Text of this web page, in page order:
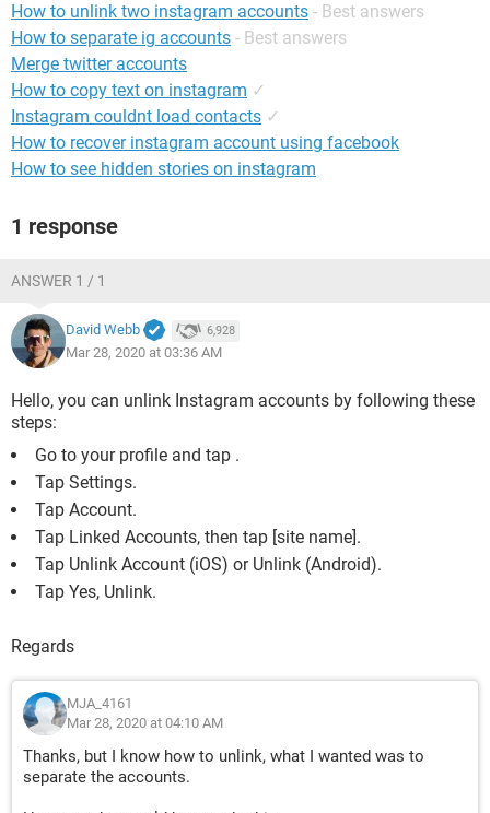
How to unlink two instagram accounts - Best answers
How to separate ig accounts - Best answers
Merge twitter accounts
How to copy text on instagram ✓
Instagram couldnt load contacts ✓
How to recover instagram account using facebook
How to see hidden stories on instagram
1 response
ANSWER 1 / 1
David Webb 6,928
Mar 28, 2020 at 03:36 AM
Hello, you can unlink Instagram accounts by following these
steps:
Go to your profile and tap .
Tap Settings.
Tap Account.
Tap Linked Accounts, then tap [site name].
Tap Unlink Account (iOS) or Unlink (Android).
Tap Yes, Unlink.
Regards
MJA_4161
Mar 28, 2020 at 04:10 AM
Thanks, but I know how to unlink, what I wanted was to
separate the accounts.